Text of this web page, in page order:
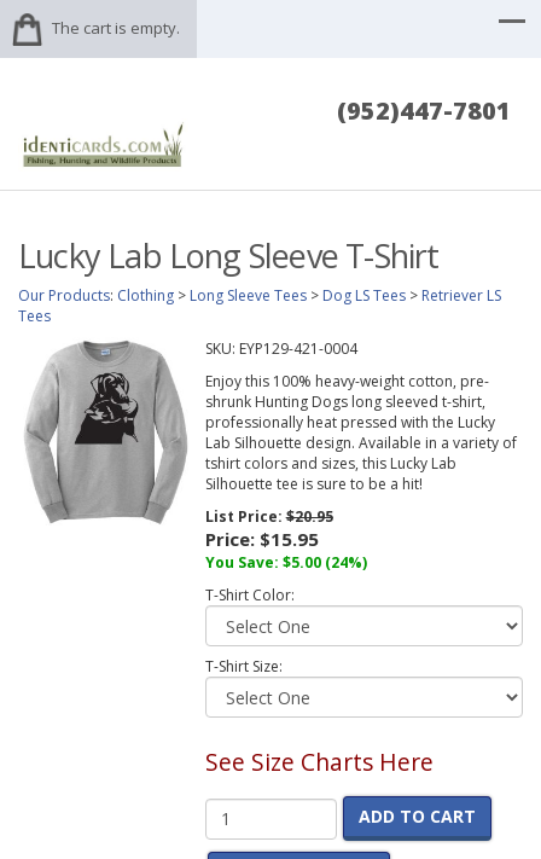
The cart is empty.
(952)447-7801
Lucky Lab Long Sleeve T-Shirt
Our Products: Clothing > Long Sleeve Tees > Dog LS Tees > Retriever LS
Tees
SKU: EYP129-421-0004
Enjoy this 100% heavy-weight cotton, pre-
shrunk Hunting Dogs long sleeved t-shirt,
professionally heat pressed with the Lucky
Lab Silhouette design. Available in a variety of
tshirt colors and sizes, this Lucky Lab
Silhouette tee is sure to be a hit!
List Price:$20.95
Price: $15.95
You Save: $5.00 (24%)
T-Shirt Color:
T-Shirt Size:
See Size Charts Here
ADD TO CART